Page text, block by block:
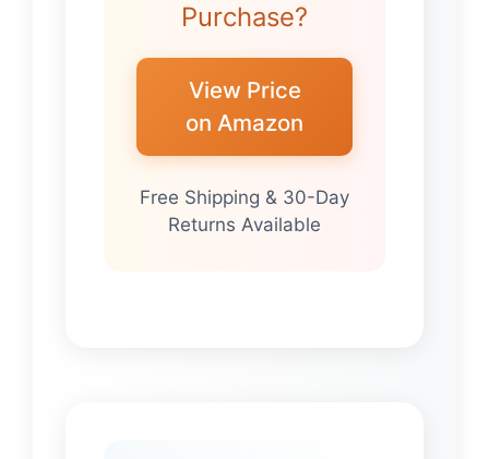
Purchase?
View Price
on Amazon
Free Shipping & 30-Day
Returns Available